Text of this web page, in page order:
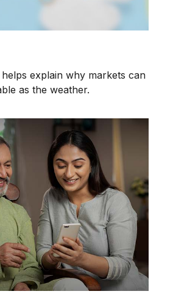
explain why markets can
as the weather.